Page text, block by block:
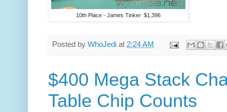
10th Place - James Tinker $1,396
Posted by WhoJedi at 2:24 AM
$400 Mega Stack
Table Chip Counts